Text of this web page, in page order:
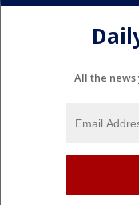
All the